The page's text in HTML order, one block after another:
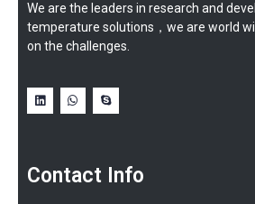
We are the leaders in research and
temperature solutions，we are world
on the challenges.
Contact Info